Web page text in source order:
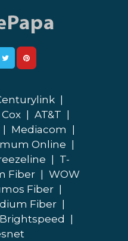
Cox AT&T
Mediacom
Online
T-
Fiber
WOW
Fiber
Fiber
Brightspeed